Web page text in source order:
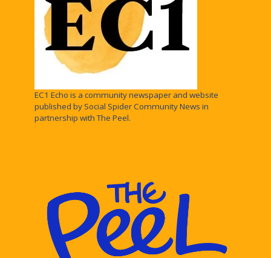
EC1 Echo is a community newspaper and website
published by Social Spider Community News in
partnership with The Peel.